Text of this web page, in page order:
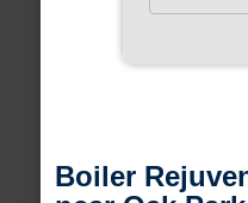
Boiler